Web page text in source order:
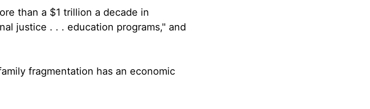
than a $1 trillion a decade in
justice . . . education programs," and
fragmentation has an economic